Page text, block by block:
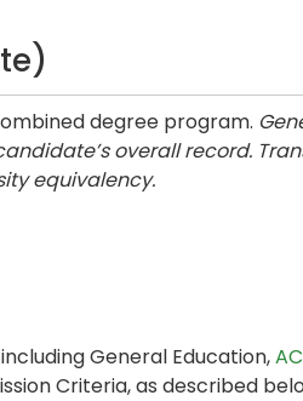
degree program.
overall record.
equivalency.
General Education,
Criteria, as described